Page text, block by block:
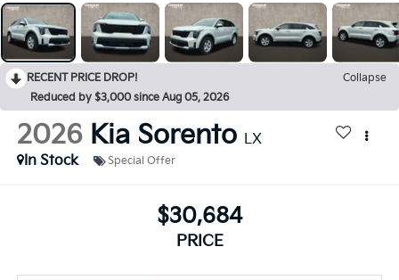
RECENT PRICE DROP!
Collapse
Reduced by $3,000 since Aug 05, 2026
2026 Kia Sorento LX
In Stock
Special Offer
$30,684
PRICE